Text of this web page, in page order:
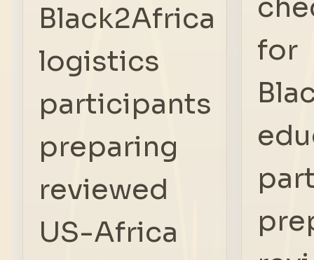
Black2Africa
logistics
participants
preparing
reviewed
US-Africa
for